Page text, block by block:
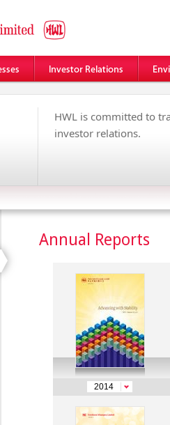
HWL is committed to
investor relations.
Annual Reports
2014